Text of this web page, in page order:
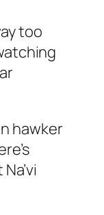
too
hawker